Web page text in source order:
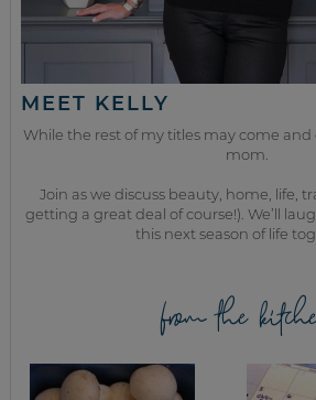
MEET KELLY
While the rest of my titles may come and
mom.
Join as we discuss beauty, home, life,
getting a great deal of course!). We’ll
this next season of life
from the